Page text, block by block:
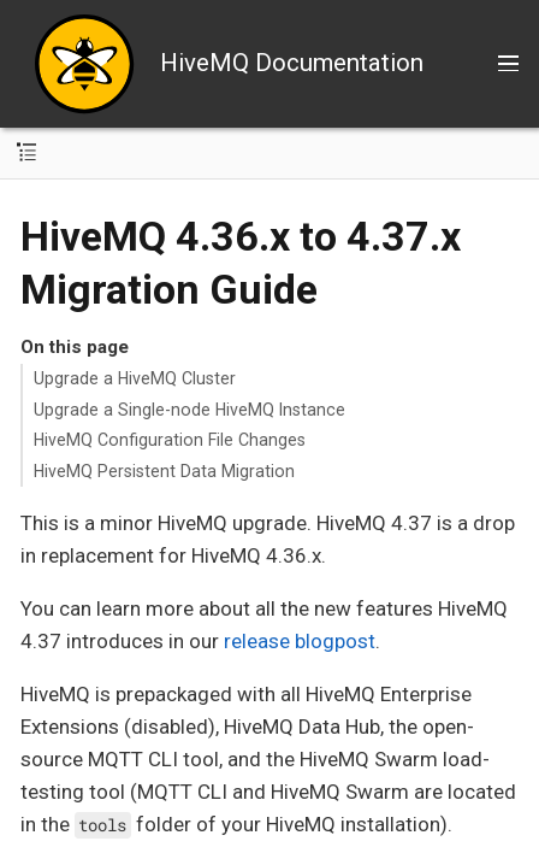
HiveMQ Documentation
HiveMQ 4.36.x to 4.37.x
Migration Guide
On this page
Upgrade a HiveMQ Cluster
Upgrade a Single-node HiveMQ Instance
HiveMQ Configuration File Changes
HiveMQ Persistent Data Migration
This is a minor HiveMQ upgrade. HiveMQ 4.37 is a drop
in replacement for HiveMQ 4.36.x.
You can learn more about all the new features HiveMQ
4.37 introduces in our release blogpost.
HiveMQ is prepackaged with all HiveMQ Enterprise
Extensions (disabled), HiveMQ Data Hub, the open-
source MQTT CLI tool, and the HiveMQ Swarm load-
testing tool (MQTT CLI and HiveMQ Swarm are located
in the tools folder of your HiveMQ installation).